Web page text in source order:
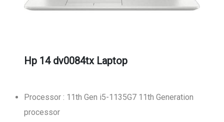
Hp 14 dv0084tx Laptop
Processor : 11th Gen i5-1135G7 11th Generation
processor